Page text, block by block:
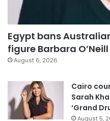
Egypt bans
figure Barbara
August 6, 2026
Cairo
Sarah
‘Grand
August 5,